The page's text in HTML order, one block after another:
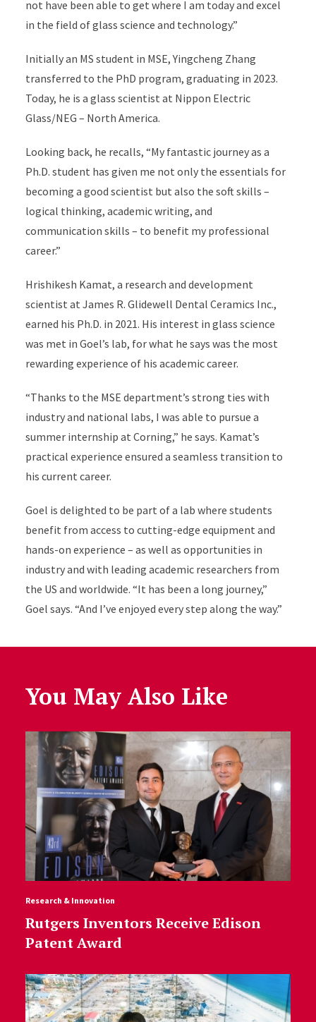
not have been able to get where I am today and excel
in the field of glass science and technology.”
Initially an MS student in MSE, Yingcheng Zhang
transferred to the PhD program, graduating in 2023.
Today, he is a glass scientist at Nippon Electric
Glass/NEG – North America.
Looking back, he recalls, “My fantastic journey as a
Ph.D. student has given me not only the essentials for
becoming a good scientist but also the soft skills –
logical thinking, academic writing, and
communication skills – to benefit my professional
career.”
Hrishikesh Kamat, a research and development
scientist at James R. Glidewell Dental Ceramics Inc.,
earned his Ph.D. in 2021. His interest in glass science
was met in Goel’s lab, for what he says was the most
rewarding experience of his academic career.
“Thanks to the MSE department’s strong ties with
industry and national labs, I was able to pursue a
summer internship at Corning,” he says. Kamat’s
practical experience ensured a seamless transition to
his current career.
Goel is delighted to be part of a lab where students
benefit from access to cutting-edge equipment and
hands-on experience – as well as opportunities in
industry and with leading academic researchers from
the US and worldwide. “It has been a long journey,”
Goel says. “And I’ve enjoyed every step along the way.”
You May Also Like
Research & Innovation
Rutgers Inventors Receive Edison
Patent Award